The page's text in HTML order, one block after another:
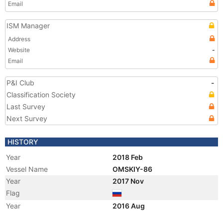
Email
ISM Manager
Address
Website
-
Email
P&I Club
-
Classification Society
Last Survey
Next Survey
HISTORY
Year
2018 Feb
Vessel Name
OMSKIY-86
Year
2017 Nov
Flag
Year
2016 Aug